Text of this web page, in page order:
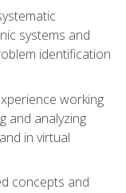
systems and
identification
working
and analyzing
in virtual
concepts and